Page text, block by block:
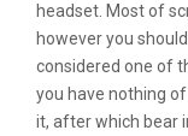
headset. Most of
however you
considered one of
you have nothing
it, after which bear